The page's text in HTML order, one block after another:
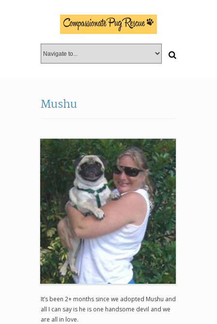
Mushu
It’s been 2+ months since we adopted Mushu and
all I can say is he is one handsome devil and we
are all in love.